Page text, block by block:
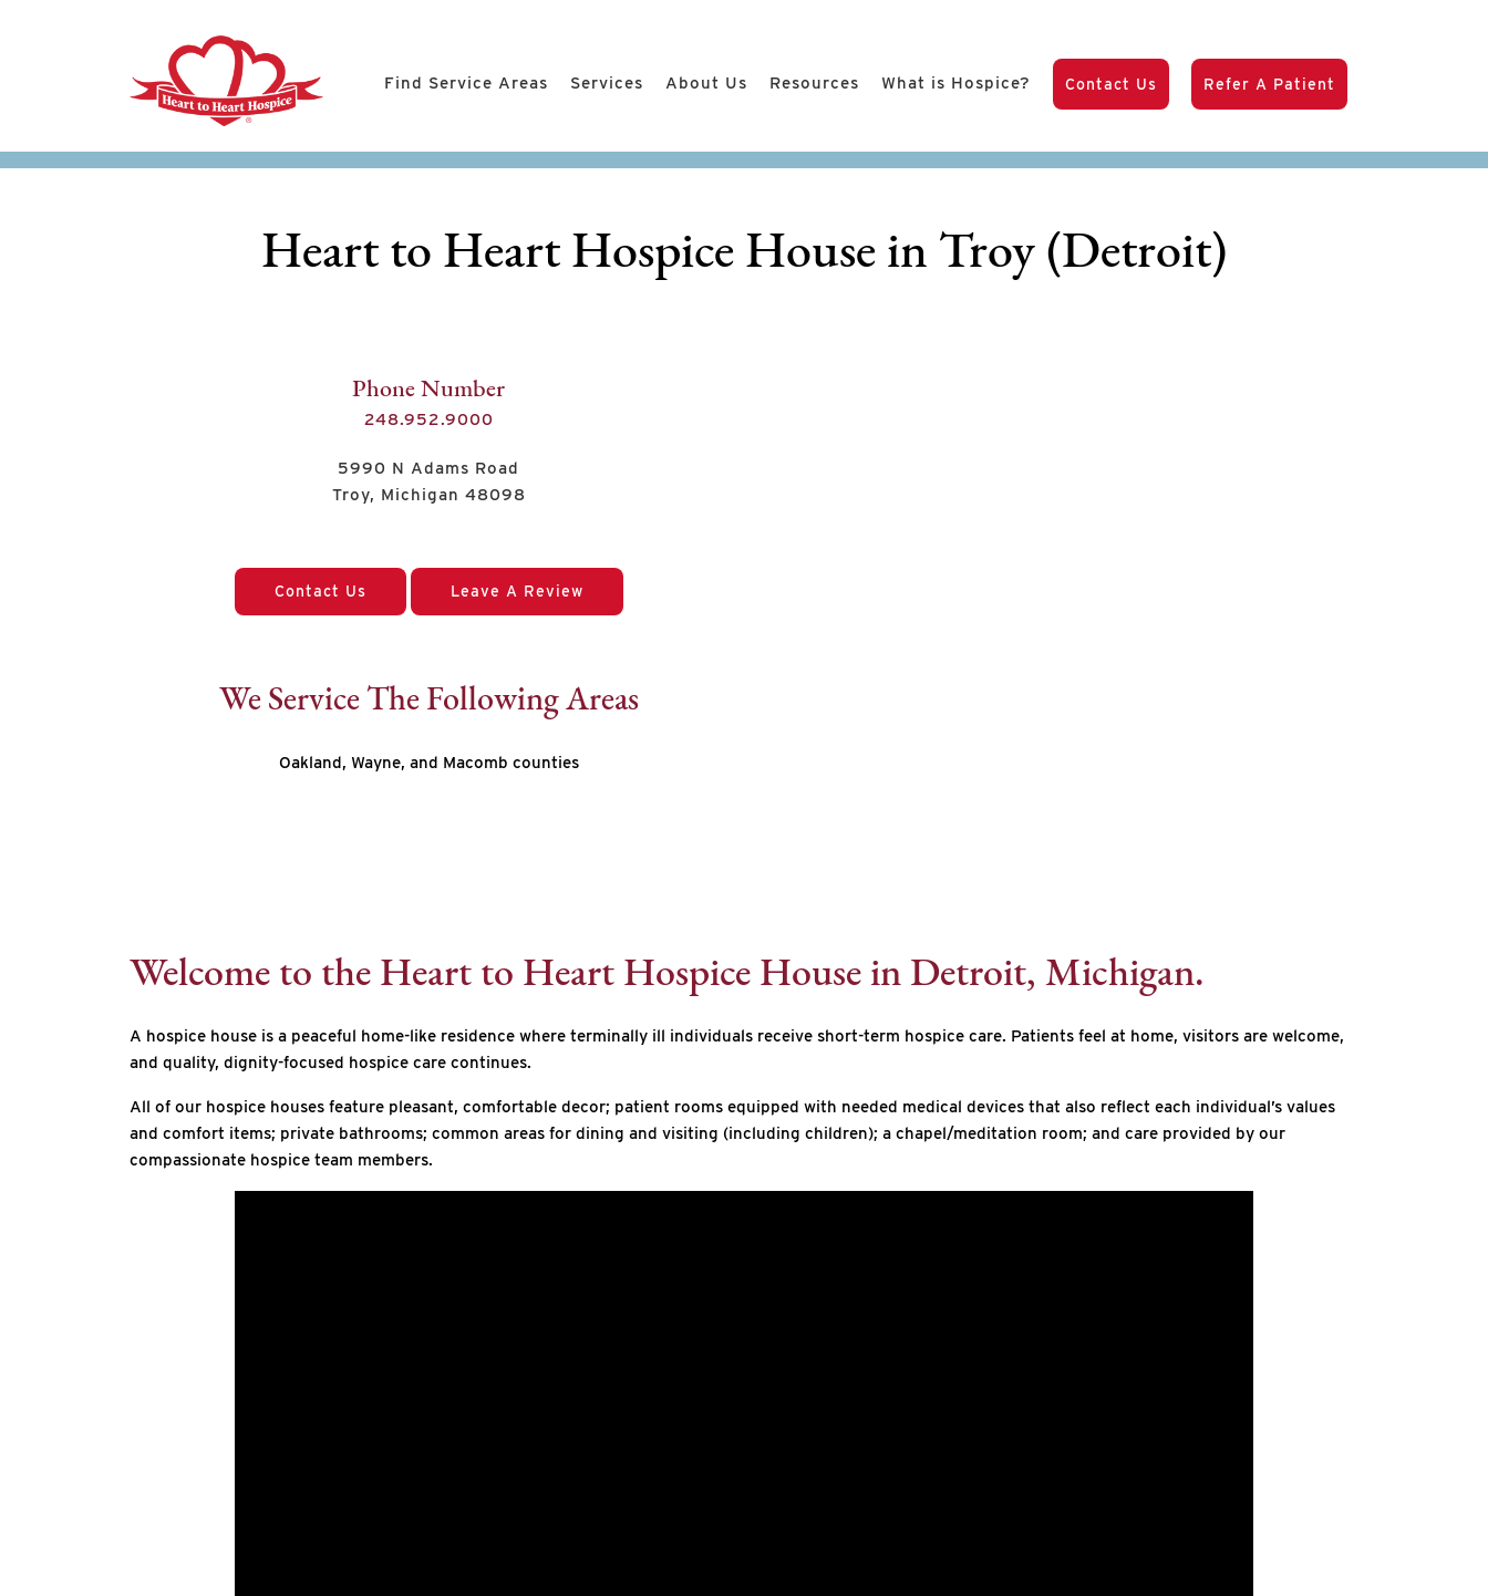
Find Service Areas Services About Us Resources What is Hospice? Contact Us Refer A Patient
Heart to Heart Hospice House in Troy (Detroit)
Phone Number
248.952.9000
5990 N Adams Road
Troy, Michigan 48098
Contact Us Leave A Review
We Service The Following Areas
Oakland, Wayne, and Macomb counties
Welcome to the Heart to Heart Hospice House in Detroit, Michigan.
A hospice house is a peaceful home-like residence where terminally ill individuals receive short-term hospice care. Patients feel at home, visitors are welcome,
and quality, dignity-focused hospice care continues.
All of our hospice houses feature pleasant, comfortable decor; patient rooms equipped with needed medical devices that also reflect each individual’s values
and comfort items; private bathrooms; common areas for dining and visiting (including children); a chapel/meditation room; and care provided by our
compassionate hospice team members.